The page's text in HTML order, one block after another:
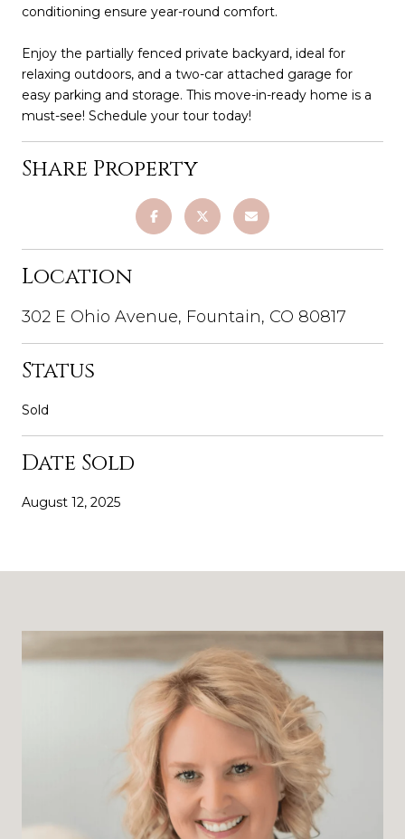
conditioning ensure year-round comfort.
Enjoy the partially fenced private backyard, ideal for
relaxing outdoors, and a two-car attached garage for
easy parking and storage. This move-in-ready home is a
must-see! Schedule your tour today!
Share Property
Location
302 E Ohio Avenue, Fountain, CO 80817
Status
Sold
Date Sold
August 12, 2025